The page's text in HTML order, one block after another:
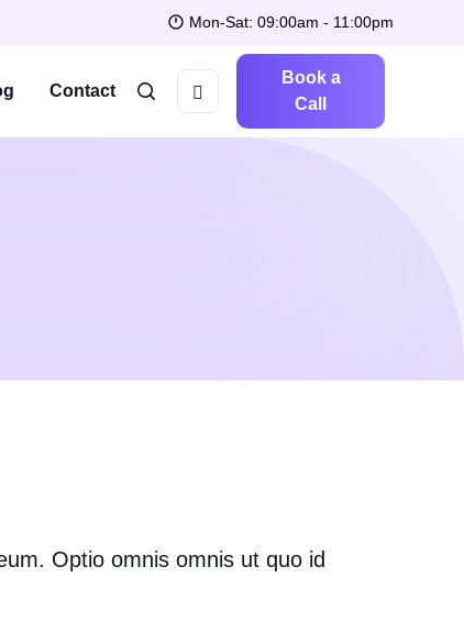
Mon-Sat: 09:00am - 11:00pm
Contact
Book a
Call
Optio omnis omnis ut quo id